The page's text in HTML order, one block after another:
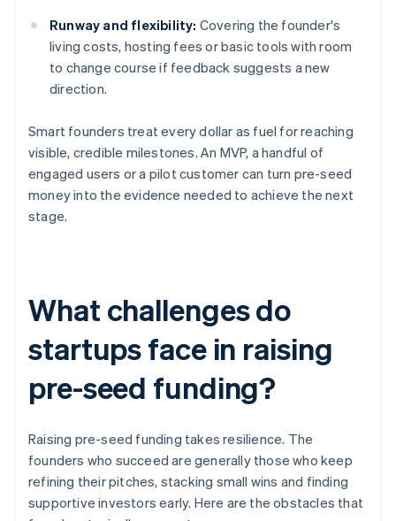
Runway and flexibility: Covering the founder's
living costs, hosting fees or basic tools with room
to change course if feedback suggests a new
direction.
Smart founders treat every dollar as fuel for reaching
visible, credible milestones. An MVP, a handful of
engaged users or a pilot customer can turn pre-seed
money into the evidence needed to achieve the next
stage.
What challenges do
startups face in raising
pre-seed funding?
Raising pre-seed funding takes resilience. The
founders who succeed are generally those who keep
refining their pitches, stacking small wins and finding
supportive investors early. Here are the obstacles that